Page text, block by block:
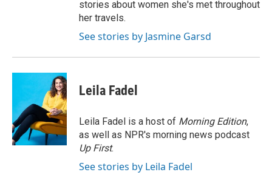
stories about women she's met throughout
her travels.
See stories by Jasmine Garsd
Leila Fadel
Leila Fadel is a host of Morning Edition,
as well as NPR's morning news podcast
Up First.
See stories by Leila Fadel